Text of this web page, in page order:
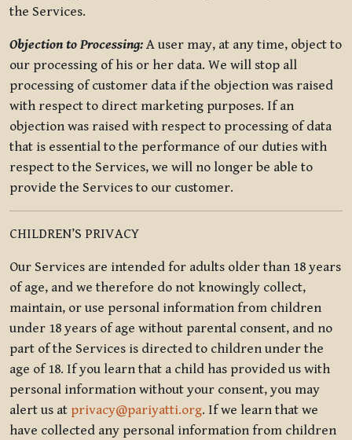
the Services.
Objection to Processing: A user may, at any time, object to
our processing of his or her data. We will stop all
processing of customer data if the objection was raised
with respect to direct marketing purposes. If an
objection was raised with respect to processing of data
that is essential to the performance of our duties with
respect to the Services, we will no longer be able to
provide the Services to our customer.
CHILDREN’S PRIVACY
Our Services are intended for adults older than 18 years
of age, and we therefore do not knowingly collect,
maintain, or use personal information from children
under 18 years of age without parental consent, and no
part of the Services is directed to children under the
age of 18. If you learn that a child has provided us with
personal information without your consent, you may
alert us at privacy@pariyatti.org. If we learn that we
have collected any personal information from children